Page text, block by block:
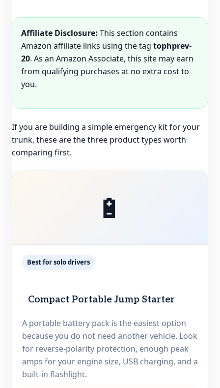
Affiliate Disclosure: This section contains
Amazon affiliate links using the tag tophprev-
20. As an Amazon Associate, this site may earn
from qualifying purchases at no extra cost to
you.
If you are building a simple emergency kit for your
trunk, these are the three product types worth
comparing first.
🔋
Best for solo drivers
Compact Portable Jump Starter
A portable battery pack is the easiest option
because you do not need another vehicle. Look
for reverse-polarity protection, enough peak
amps for your engine size, USB charging, and a
built-in flashlight.